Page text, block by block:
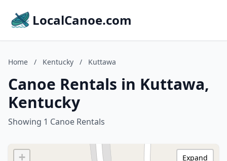
LocalCanoe.com
Home / Kentucky / Kuttawa
Canoe Rentals in Kuttawa,
Kentucky
Showing 1 Canoe Rentals
+
Expand